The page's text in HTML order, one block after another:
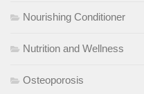
Nourishing Conditioner
Nutrition and Wellness
Osteoporosis